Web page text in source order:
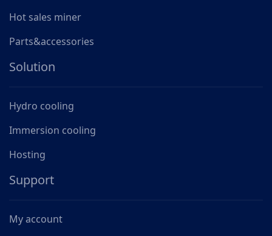
Hot sales miner
Parts&accessories
Solution
Hydro cooling
Immersion cooling
Hosting
Support
My account